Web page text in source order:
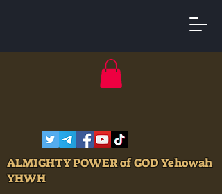
ALMIGHTY POWER of GOD Yehowah
YHWH